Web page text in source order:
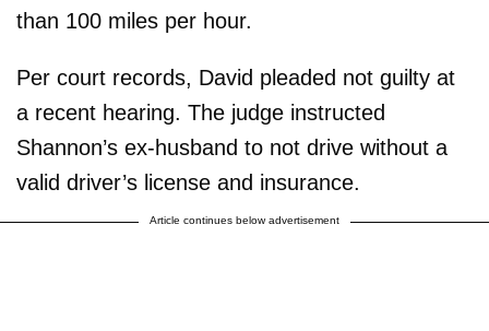
than 100 miles per hour.
Per court records, David pleaded not guilty at
a recent hearing. The judge instructed
Shannon’s ex-husband to not drive without a
valid driver’s license and insurance.
Article continues below advertisement